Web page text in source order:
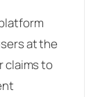
at the
claims to